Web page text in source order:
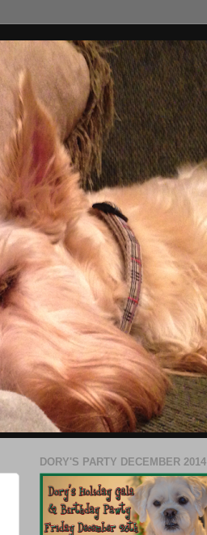
DORY'S PARTY DECEMBER 2014